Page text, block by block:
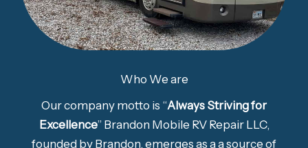
Who We are
Our company motto is “Always Striving for
Excellence” Brandon Mobile RV Repair LLC,
founded by Brandon, emerges as a a source of